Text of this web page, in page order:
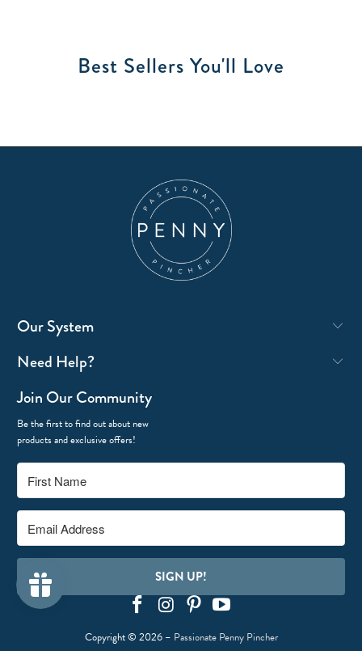
Best Sellers You'll Love
Our System
Need Help?
Join Our Community
Be the first to find out about new
products and exclusive offers!
SIGN UP!
Copyright © 2026 – Passionate Penny Pincher